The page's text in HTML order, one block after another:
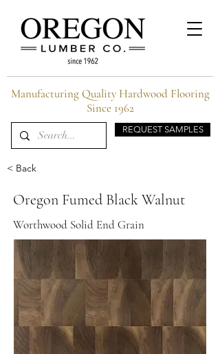
REQUEST SAMPLES
Manufacturing Quality Hardwood Flooring
Since 1962
< Back
Oregon Fumed Black Walnut
Worthwood Solid End Grain